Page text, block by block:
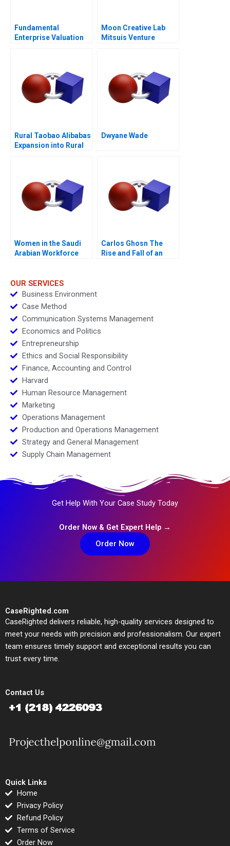
Fundamental
Enterprise Valuation
Moon Creative Lab
Mitsuis Venture
Rural Taobao Alibabas
Expansion into Rural
Dwyane Wade
Women in the Saudi
Arabian Workforce
Carlos Ghosn The
Rise and Fall of an
OUR SERVICES
Business Environment
Case Method
Communication Systems Management
Economics and Politics
Entrepreneurship
Ethics and Social Responsibility
Finance, Accounting and Control
Harvard
Human Resource Management
Marketing
Operations Management
Production and Operations Management
Strategy and General Management
Supply Chain Management
Get Help With Your Case Study Today
Order Now & Get Expert Help →
Order Now
CaseRighted.com
CaseRighted delivers reliable, high-quality services designed to
meet your needs with precision and professionalism. Our expert
team ensures timely support and exceptional results you can
trust every time.
Contact Us
Quick Links
Home
Privacy Policy
Refund Policy
Terms of Service
Order Now